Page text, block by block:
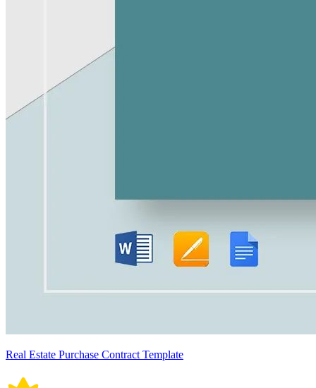
Real Estate Purchase Contract Template